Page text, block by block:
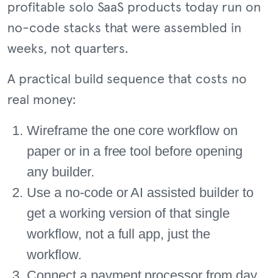
profitable solo SaaS products today run on
no-code stacks that were assembled in
weeks, not quarters.
A practical build sequence that costs no
real money:
Wireframe the one core workflow on
paper or in a free tool before opening
any builder.
Use a no-code or AI assisted builder to
get a working version of that single
workflow, not a full app, just the
workflow.